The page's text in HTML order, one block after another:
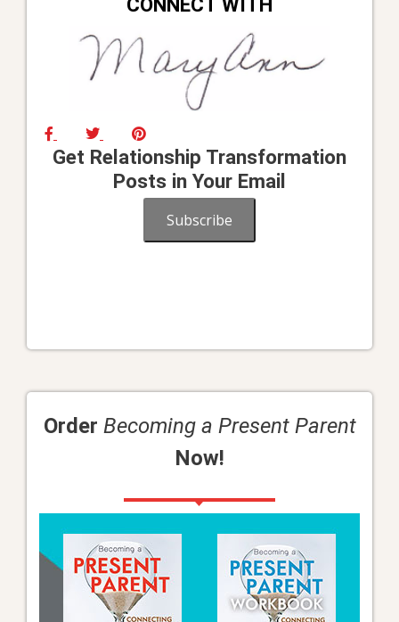
Get Relationship Transformation
Posts in Your Email
Subscribe
Order Becoming a Present Parent
Now!